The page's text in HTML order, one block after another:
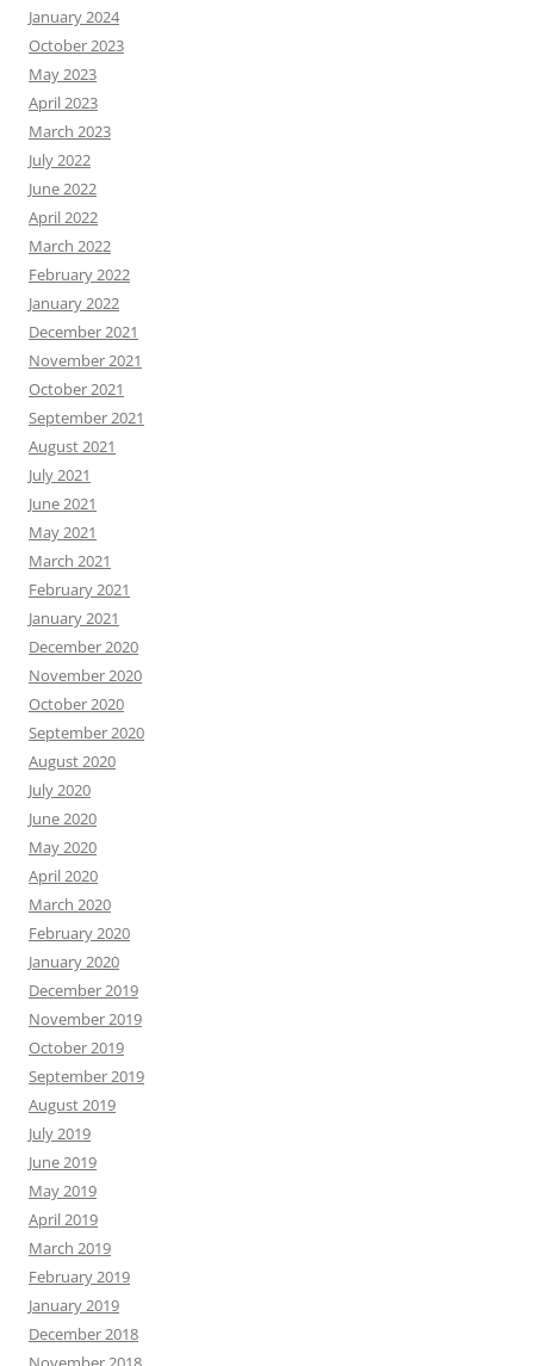
January 2024
October 2023
May 2023
April 2023
March 2023
July 2022
June 2022
April 2022
March 2022
February 2022
January 2022
December 2021
November 2021
October 2021
September 2021
August 2021
July 2021
June 2021
May 2021
March 2021
February 2021
January 2021
December 2020
November 2020
October 2020
September 2020
August 2020
July 2020
June 2020
May 2020
April 2020
March 2020
February 2020
January 2020
December 2019
November 2019
October 2019
September 2019
August 2019
July 2019
June 2019
May 2019
April 2019
March 2019
February 2019
January 2019
December 2018